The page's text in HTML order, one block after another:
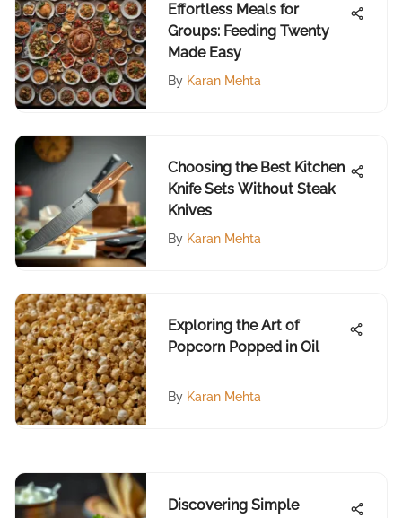
Effortless Meals for
Groups: Feeding Twenty
Made Easy
By Karan Mehta
Choosing the Best Kitchen
Knife Sets Without Steak
Knives
By Karan Mehta
Exploring the Art of
Popcorn Popped in Oil
By Karan Mehta
Discovering Simple